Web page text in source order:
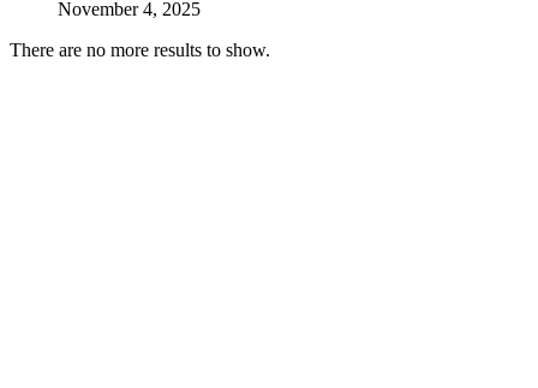
November 4, 2025
There are no more results to show.